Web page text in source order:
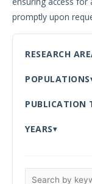
Meeting
Proceedings
Data
Library
promptly upon
RESEARCH
POPULATIONS
PUBLICATION
YEARS